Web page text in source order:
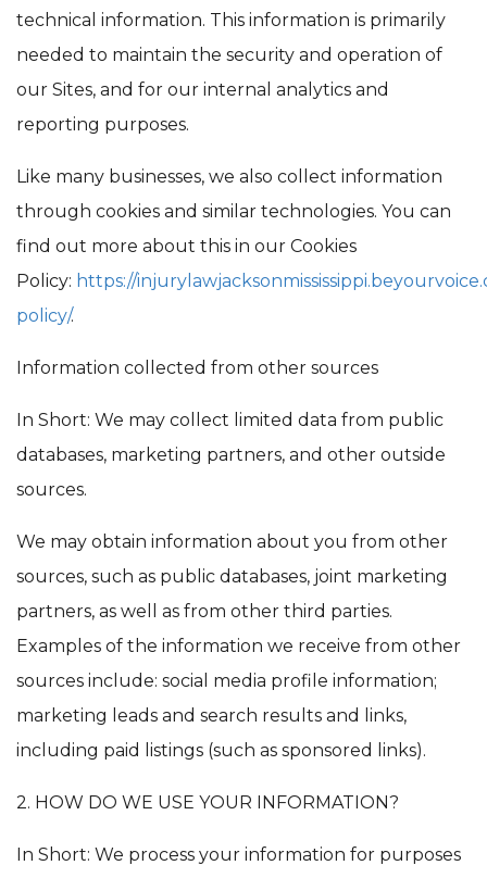
technical information. This information is primarily
needed to maintain the security and operation of
our Sites, and for our internal analytics and
reporting purposes.
Like many businesses, we also collect information
through cookies and similar technologies. You can
find out more about this in our Cookies
Policy: https://
policy/.
Information collected from other sources
In Short: We may collect limited data from public
databases, marketing partners, and other outside
sources.
We may obtain information about you from other
sources, such as public databases, joint marketing
partners, as well as from other third parties.
Examples of the information we receive from other
sources include: social media profile information;
marketing leads and search results and links,
including paid listings (such as sponsored links).
2. HOW DO WE USE YOUR INFORMATION?
In Short: We process your information for purposes